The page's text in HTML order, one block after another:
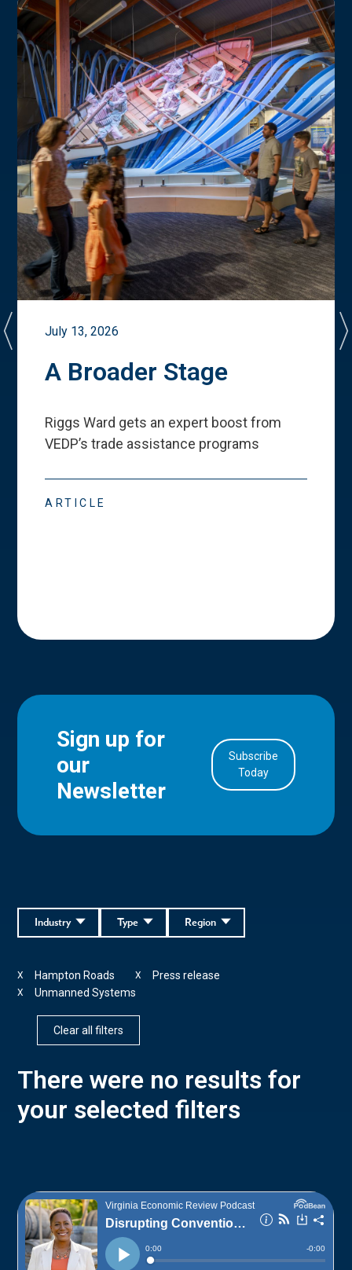
July 13, 2026
A Broader Stage
Riggs Ward gets an expert boost from
VEDP’s trade assistance programs
ARTICLE
Sign up for
our
Newsletter
Subscribe
Today
Region
Type
Industry
Hampton Roads
X Press release
X
Unmanned Systems
X
Clear all filters
There were no results for
your selected filters